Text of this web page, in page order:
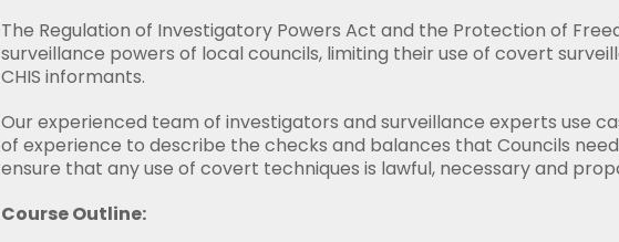
The Regulation of Investigatory Powers Act and the Protection of
surveillance powers of local councils, limiting their use of covert
CHIS informants.
Our experienced team of investigators and surveillance experts use
of experience to describe the checks and balances that Councils
ensure that any use of covert techniques is lawful, necessary and
Course Outline: